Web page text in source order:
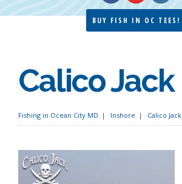
BUY FISH IN OC TEES!
Calico Jack
Fishing in Ocean City MD Inshore Calico Jack